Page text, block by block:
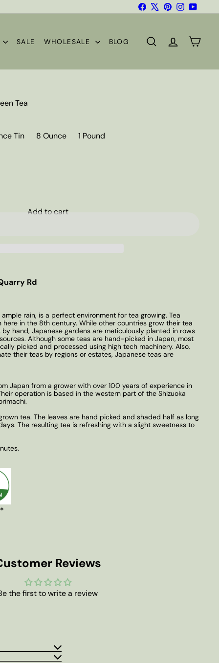
FacebookPinterestInstagramYouTube
SALE WHOLESALE BLOG SEARCHACCOUNT
CART
Tea
Tin 8 Ounce
1 Pound
Add to cart
Rd
rain, is a perfect environment for tea growing. Tea
in the 8th century. While other countries grow their tea
hand, Japanese gardens are meticulously planted in rows
Although some teas are hand-picked in Japan, most
picked and processed using high tech machinery. Also,
their teas by regions or estates, Japanese teas are
Japan from a grower with over 100 years of experience in
operation is based in the western part of the Shizuoka
tea. The leaves are hand picked and shaded half as long
The resulting tea is refreshing with a slight sweetness to
Reviews
the first to write a review